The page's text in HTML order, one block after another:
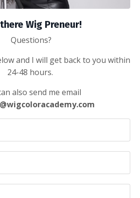
Wig Preneur!
Questions?
and I will get back to you within
24-48 hours.
also send me email